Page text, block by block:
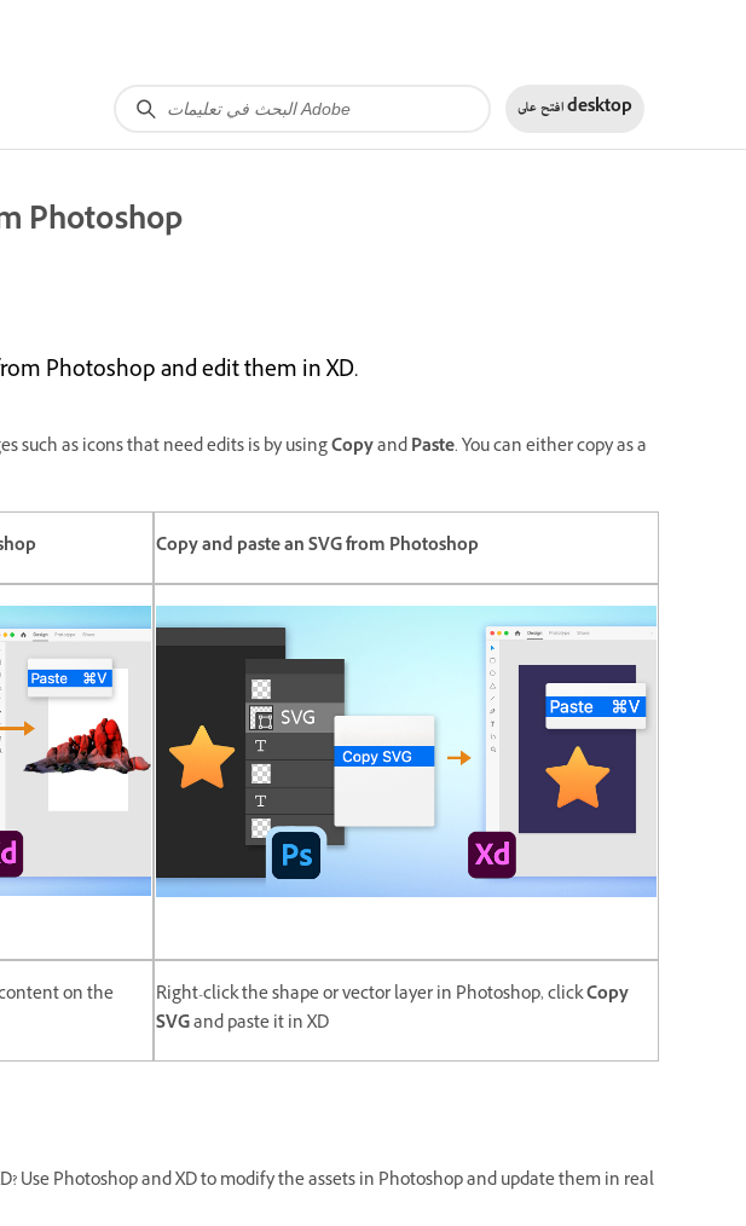
افتح علىdesktop
Photoshop
Photoshop and edit them in XD.
such as icons that need edits is by usingCopyandPaste. You can either copy as a
Copy and paste an SVG from Photoshop
on the
Right-click the shape or vector layer in Photoshop, clickCopy
SVGand paste it in XD
Use Photoshop and XD to modify the assets in Photoshop and update them in real